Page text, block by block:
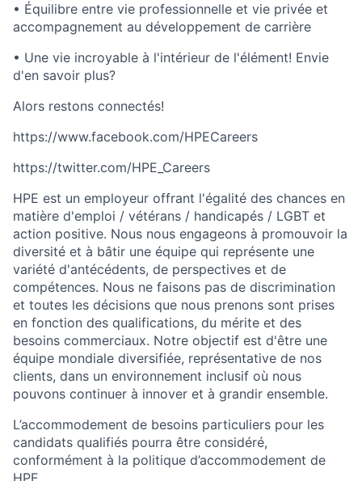
• Équilibre entre vie professionnelle et vie privée et
accompagnement au développement de carrière
• Une vie incroyable à l'intérieur de l'élément! Envie
d'en savoir plus?
Alors restons connectés!
https://www.facebook.com/HPECareers
https://twitter.com/HPE_Careers
HPE est un employeur offrant l'égalité des chances en
matière d'emploi / vétérans / handicapés / LGBT et
action positive. Nous nous engageons à promouvoir la
diversité et à bâtir une équipe qui représente une
variété d'antécédents, de perspectives et de
compétences. Nous ne faisons pas de discrimination
et toutes les décisions que nous prenons sont prises
en fonction des qualifications, du mérite et des
besoins commerciaux. Notre objectif est d'être une
équipe mondiale diversifiée, représentative de nos
clients, dans un environnement inclusif où nous
pouvons continuer à innover et à grandir ensemble.
L’accommodement de besoins particuliers pour les
candidats qualifiés pourra être considéré,
conformément à la politique d’accommodement de
HPE.